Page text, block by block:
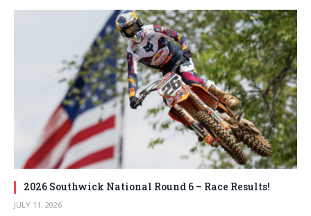
2026 Southwick National Round 6 – Race Results!
JULY 11, 2026